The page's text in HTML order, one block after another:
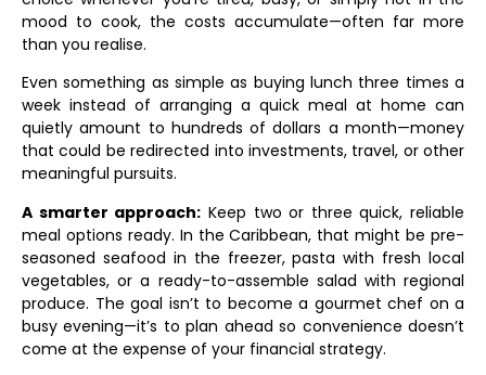
mood to cook, the costs accumulate—often far more
than you realise.
Even something as simple as buying lunch three times a
week instead of arranging a quick meal at home can
quietly amount to hundreds of dollars a month—money
that could be redirected into investments, travel, or other
meaningful pursuits.
A smarter approach: Keep two or three quick, reliable
meal options ready. In the Caribbean, that might be pre-
seasoned seafood in the freezer, pasta with fresh local
vegetables, or a ready-to-assemble salad with regional
produce. The goal isn’t to become a gourmet chef on a
busy evening—it’s to plan ahead so convenience doesn’t
come at the expense of your financial strategy.